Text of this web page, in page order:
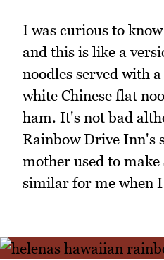
I was curious to
and this is like a
noodles served with a
white Chinese flat
ham. It's not bad
Rainbow Drive Inn's
mother used to
similar for me when